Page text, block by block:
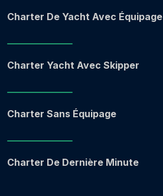
Charter De Yacht Avec Équipage
Charter Yacht Avec Skipper
Charter Sans Équipage
Charter De Dernière Minute